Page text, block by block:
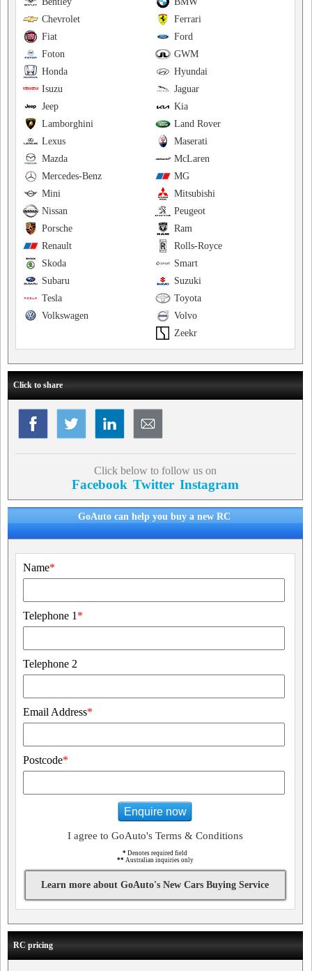
Ferrari
Chevrolet
Ford
Fiat
GWM
Foton
Hyundai
Honda
Jaguar
Isuzu
Kia
Jeep
Land Rover
Lamborghini
Maserati
Lexus
McLaren
Mazda
MG
Mercedes-Benz
Mitsubishi
Mini
Peugeot
Nissan
Ram
Porsche
Rolls-Royce
Renault
Smart
Skoda
Suzuki
Subaru
Toyota
Tesla
Volvo
Volkswagen
Zeekr
Click to share
Click below to follow us on
Facebook Twitter Instagram
GoAuto can help you buy a new RC
Name*
Telephone 1 *
Telephone 2
Email Address*
Postcode*
Enquire now
I agree to GoAuto's Terms & Conditions
* Denotes required field
** Australian inquiries only
Learn more about GoAuto's New Cars Buying Service
RC pricing